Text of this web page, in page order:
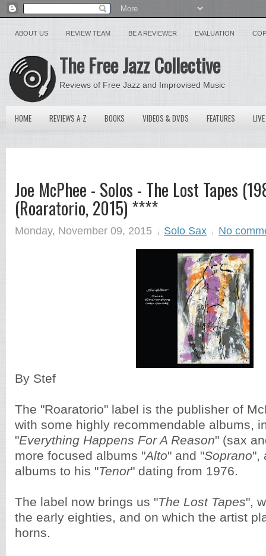
ABOUT US REVIEW TEAM BE A REVIEWER EVALUATION
The Free Jazz Collective
Reviews of Free Jazz and Improvised Music
HOME REVIEWS A-Z BOOKS VIDEOS & DVDS FEATURES
Joe McPhee - Solos - The Lost Tapes
(Roaratorio, 2015) ****
Monday, November 09, 2015 Solo Sax No
By Stef
The "Roaratorio" label is the publisher of
with some highly recommendable albums,
"Everything Happens For A Reason" (sax
more focused albums "Alto" and "Soprano",
albums to his "Tenor" dating from 1976.
The label now brings us "The Lost Tapes",
the early eighties, and on which the artist
horns.